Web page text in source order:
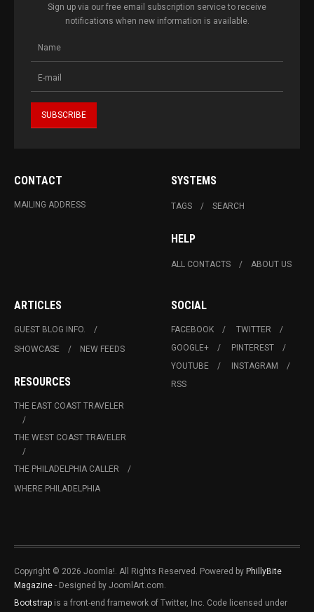
Sign up via our free email subscription service to receive
notifications when new information is available.
CONTACT
MAILING ADDRESS
SYSTEMS
TAGS SEARCH
HELP
ALL CONTACTS ABOUT US
ARTICLES
GUEST BLOG INFO.
SHOWCASE
NEW FEEDS
RESOURCES
THE EAST COAST TRAVELER
THE WEST COAST TRAVELER
THE PHILADELPHIA CALLER
WHERE PHILADELPHIA
SOCIAL
FACEBOOK
TWITTER
GOOGLE+
PINTEREST
YOUTUBE
INSTAGRAM
RSS
Copyright © 2026 Joomla!. All Rights Reserved. Powered by PhillyBite
Magazine - Designed by JoomlArt.com.
Bootstrap is a front-end framework of Twitter, Inc. Code licensed under